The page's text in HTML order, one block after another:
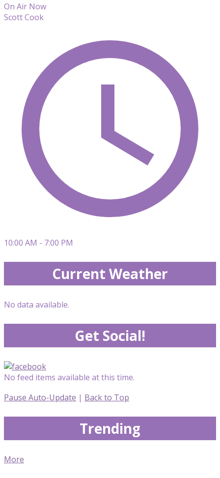
On Air Now
Scott Cook
10:00 AM - 7:00 PM
Current Weather
No data available.
Get Social!
No feed items available at this time.
Pause Auto-Update | Back to Top
Trending
More